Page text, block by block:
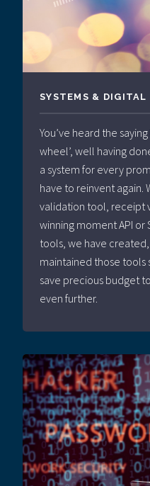
SYSTEMS & DIGITAL
You’ve heard the
wheel’, well having
a system for every
have to reinvent again.
validation tool, receipt
winning moment API or
tools, we have
maintained those tools
save precious budget
even further.